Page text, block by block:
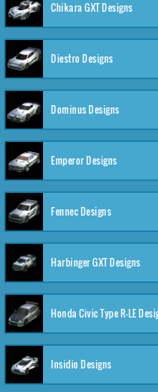
Chikara GXT Designs
Diestro Designs
Dominus Designs
Emperor Designs
Fennec Designs
Harbinger GXT Designs
Insidio Designs